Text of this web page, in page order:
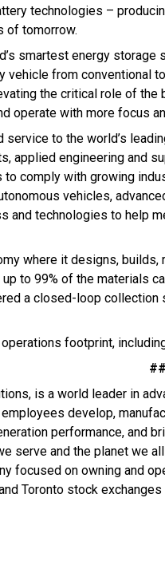
technologies –
of tomorrow.
smartest energy
vehicle from
the critical role of
operate with more focus
to the world’s
applied engineering and
comply with growing
vehicles,
technologies to help
where it designs,
to 99% of the materials
a closed-loop
footprint,
##
is a world leader in
develop,
performance, and
serve and the planet we
focused on owning and
Toronto stock exchanges